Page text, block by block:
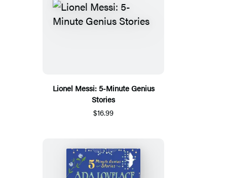
Lionel Messi: 5-Minute Genius
Stories
$16.99